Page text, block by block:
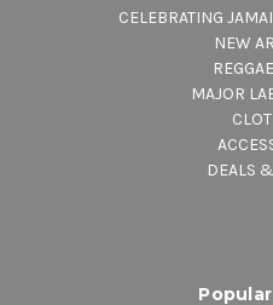
CELEBRATING
NEW
MAJOR
DEALS